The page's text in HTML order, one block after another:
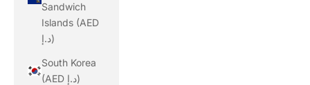
Sandwich
Islands (AED
د.إ)
South Korea
(AED د.إ)